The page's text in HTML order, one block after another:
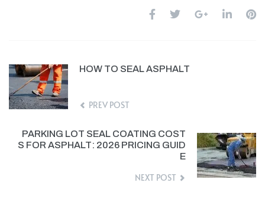
HOW TO SEAL ASPHALT
PREV POST
PARKING LOT SEAL COATING COST
S FOR ASPHALT: 2026 PRICING GUID
E
NEXT POST